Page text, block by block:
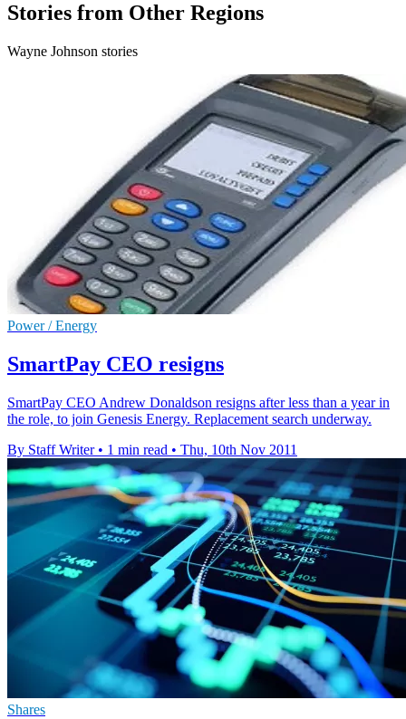
Stories from Other Regions
Wayne Johnson stories
Power / Energy
SmartPay CEO resigns
SmartPay CEO Andrew Donaldson resigns after less than a year in
the role, to join Genesis Energy. Replacement search underway.
By Staff Writer • 1 min read • Thu, 10th Nov 2011
Shares